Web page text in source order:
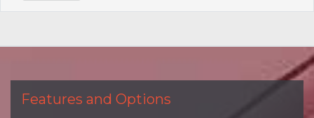
Features and Options